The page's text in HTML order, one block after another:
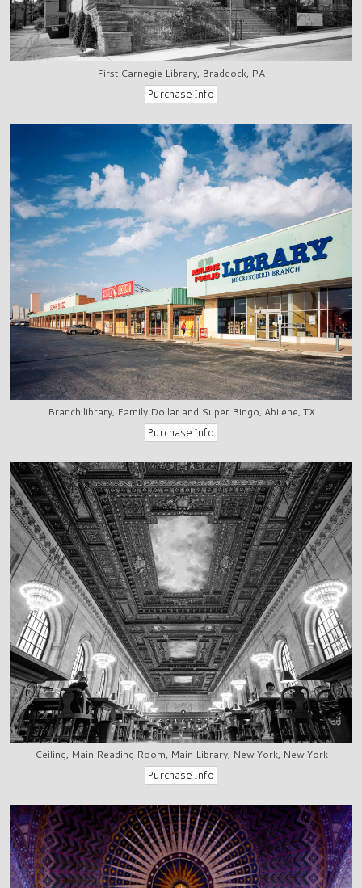
First Carnegie Library, Braddock, PA
Branch library, Family Dollar and Super Bingo, Abilene, TX
Ceiling, Main Reading Room, Main Library, New York, New York